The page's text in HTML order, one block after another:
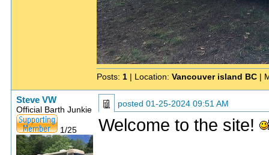
Posts: 1 | Location: Vancouver island BC |
Steve VW
Official Barth Junkie
1/25
posted 01-25-2024 09:51 AM
Welcome to the site!